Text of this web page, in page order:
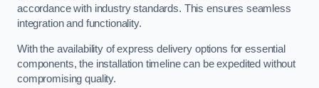
accordance with industry standards. This ensures seamless
integration and functionality.
With the availability of express delivery options for essential
components, the installation timeline can be expedited without
compromising quality.